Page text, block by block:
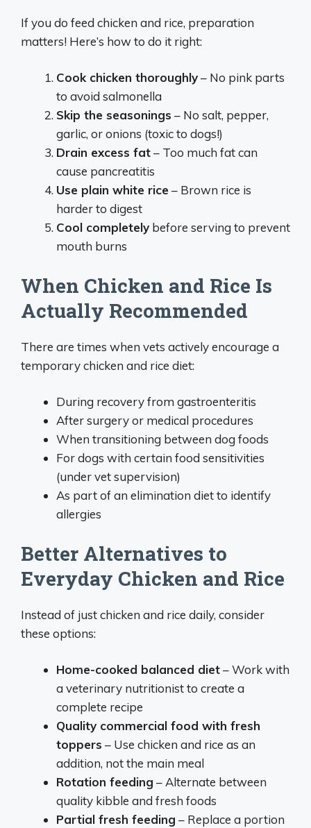
If you do feed chicken and rice, preparation
matters! Here’s how to do it right:
Cook chicken thoroughly– No pink parts
to avoid salmonella
Skip the seasonings – No salt, pepper,
garlic, or onions (toxic to dogs!)
Drain excess fat– Too much fat can
cause pancreatitis
Use plain white rice – Brown rice is
harder to digest
Cool completely before serving to prevent
mouth burns
When Chicken and Rice Is
Actually Recommended
There are times when vets actively encourage a
temporary chicken and rice diet:
During recovery from gastroenteritis
After surgery or medical procedures
When transitioning between dog foods
For dogs with certain food sensitivities
(under vet supervision)
As part of an elimination diet to identify
allergies
Better Alternatives to
Everyday Chicken and Rice
Instead of just chicken and rice daily, consider
these options:
Home-cooked balanced diet– Work with
a veterinary nutritionist to create a
complete recipe
Quality commercial food with fresh
toppers – Use chicken and rice as an
addition, not the main meal
Rotation feeding – Alternate between
quality kibble and fresh foods
Partial fresh feeding – Replace a portion